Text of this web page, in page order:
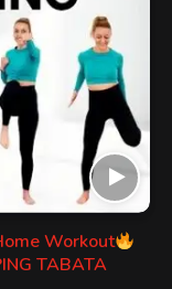
Workout
TABATA